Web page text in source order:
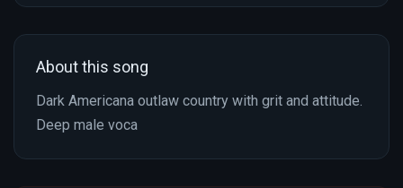
About this song
Dark Americana outlaw country with grit and attitude.
Deep male voca